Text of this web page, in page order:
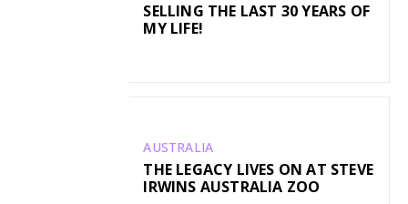
SELLING THE LAST 30 YEARS OF
MY LIFE!
AUSTRALIA
THE LEGACY LIVES ON AT STEVE
IRWINS AUSTRALIA ZOO